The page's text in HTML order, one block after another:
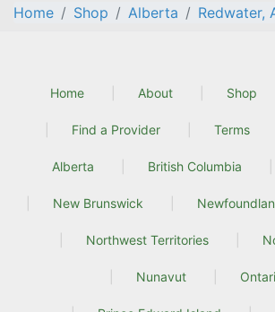
Home Shop Alberta Redwater,
Home About Shop
Find a Provider Terms
Alberta British Columbia
New Brunswick
Northwest Territories
Nunavut